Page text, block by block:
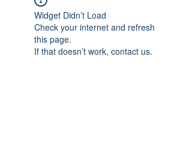
Widget Didn’t Load
Check your internet and refresh
this page.
If that doesn’t work, contact us.